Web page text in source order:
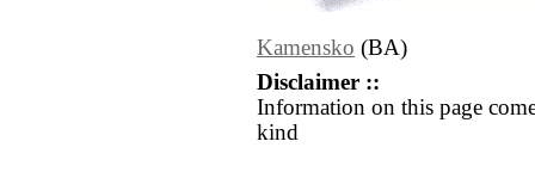
Kamensko (BA)
Disclaimer ::
Information on this page
kind